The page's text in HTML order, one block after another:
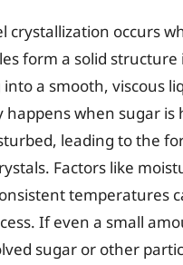
crystallization occurs
form a solid structure
a smooth, viscous
happens when sugar is
leading to the
Factors like
temperatures
If even a small
sugar or other